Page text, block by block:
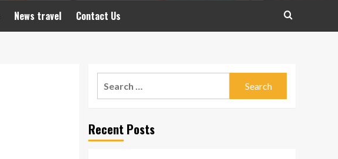
News travel Contact Us
Recent Posts